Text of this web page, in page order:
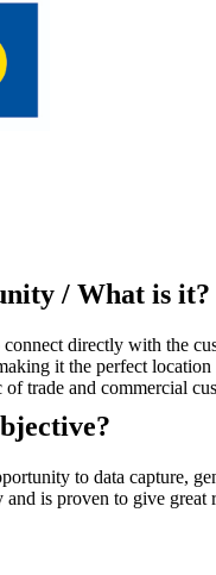
/ What is it?
directly with the
it the perfect
trade and commercial
to data capture,
is proven to give great